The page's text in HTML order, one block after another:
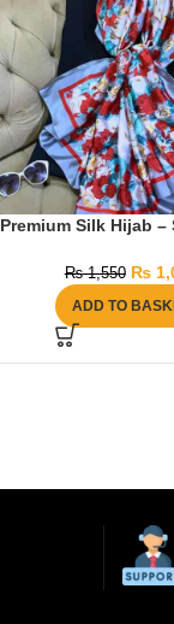
Premium Silk Hijab –
₨1,550 ₨
ADD TO